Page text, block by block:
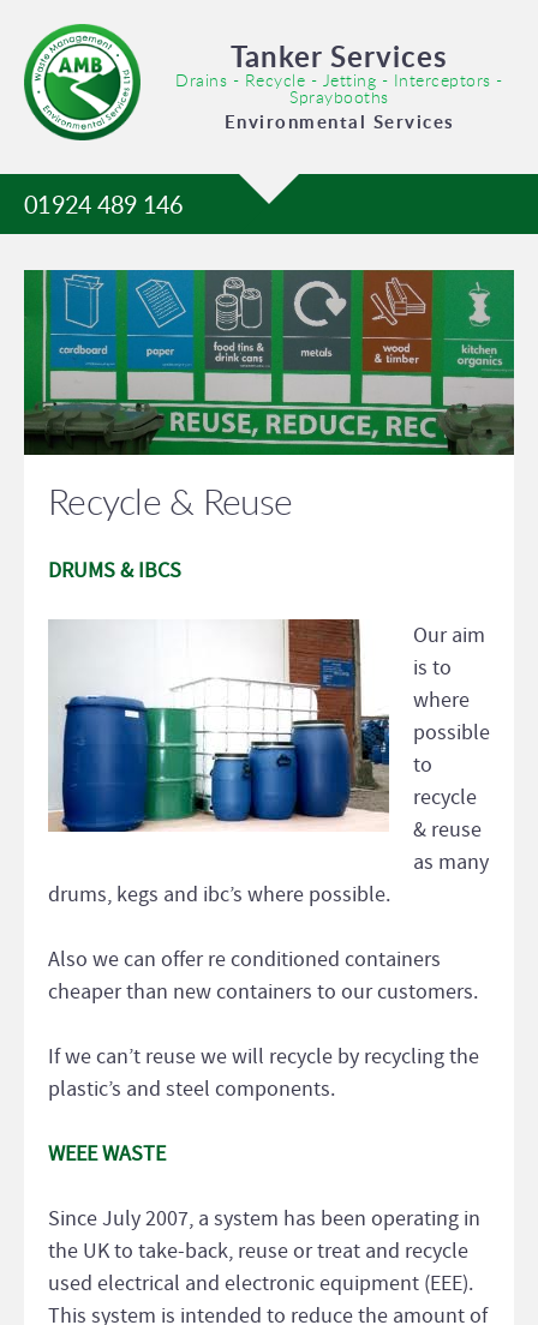
Tanker Services
Drains - Recycle - Jetting - Interceptors -
Spraybooths
Environmental Services
01924 489 146
Recycle & Reuse
DRUMS & IBCS
Our aim
is to
where
possible
to
recycle
& reuse
as many
drums, kegs and ibc’s where possible.
Also we can offer re conditioned containers
cheaper than new containers to our customers.
If we can’t reuse we will recycle by recycling the
plastic’s and steel components.
WEEE WASTE
Since July 2007, a system has been operating in
the UK to take-back, reuse or treat and recycle
used electrical and electronic equipment (EEE).
This system is intended to reduce the amount of